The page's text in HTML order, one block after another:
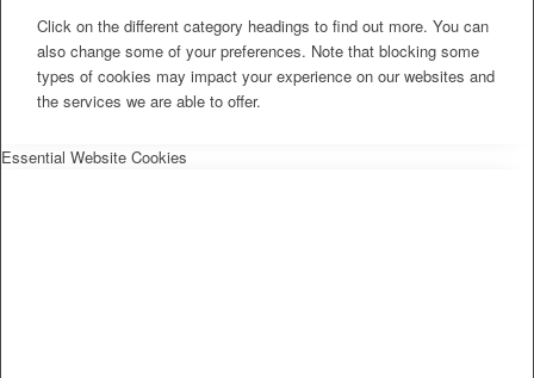
Click on the different category headings to find out more. You can
also change some of your preferences. Note that blocking some
types of cookies may impact your experience on our websites and
the services we are able to offer.
Essential Website Cookies